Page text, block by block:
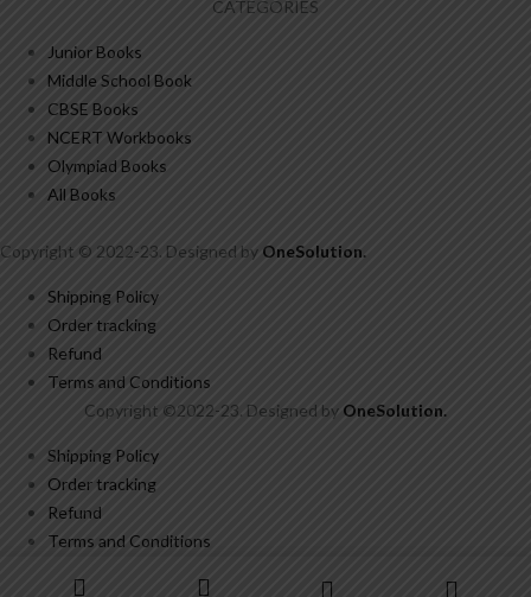
CATEGORIES
Junior Books
Middle School Book
CBSE Books
NCERT Workbooks
Olympiad Books
All Books
Copyright © 2022-23. Designed by OneSolution.
Shipping Policy
Order tracking
Refund
Terms and Conditions
Copyright ©2022-23. Designed by OneSolution.
Shipping Policy
Order tracking
Refund
Terms and Conditions